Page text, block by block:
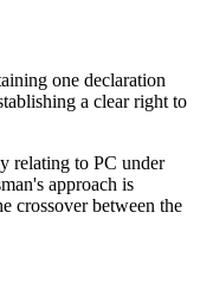
one declaration
a clear right to
relating to PC under
approach is
crossover between the